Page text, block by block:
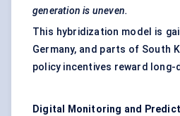
generation is uneven.
This hybridization model is
Germany, and parts of South
policy incentives reward long-
Digital Monitoring and